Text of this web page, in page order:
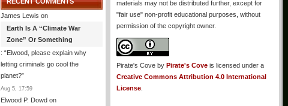
James Lewis on
Earth Is A “Climate War
Zone” Or Something
: “Elwood, please explain why
letting criminals go cool the
planet?”
Aug 5, 17:59
Elwood P. Dowd on
materials may not be distributed further, except for
"fair use" non-profit educational purposes, without
permission of the copyright owner.
Pirate's Cove by Pirate's Cove is licensed under a
Creative Commons Attribution 4.0 International
License